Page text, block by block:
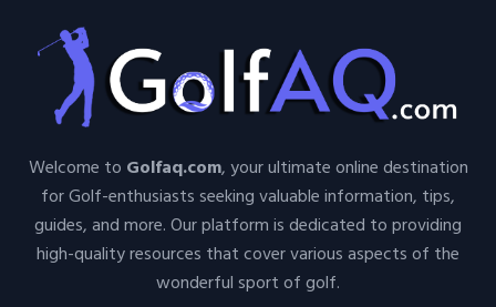
Welcome to Golfaq.com, your ultimate online destination
for Golf-enthusiasts seeking valuable information, tips,
guides, and more. Our platform is dedicated to providing
high-quality resources that cover various aspects of the
wonderful sport of golf.